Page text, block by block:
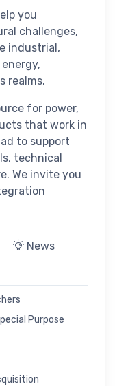
you
challenges,
industrial,
realms.
for power,
that work in
to support
technical
We invite you
News
Purpose